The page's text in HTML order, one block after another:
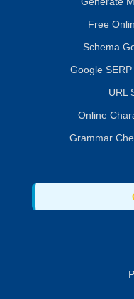
Free
Schema
Google
URL
Online
Grammar